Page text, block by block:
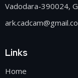
Vadodara-390024,
Links
Home